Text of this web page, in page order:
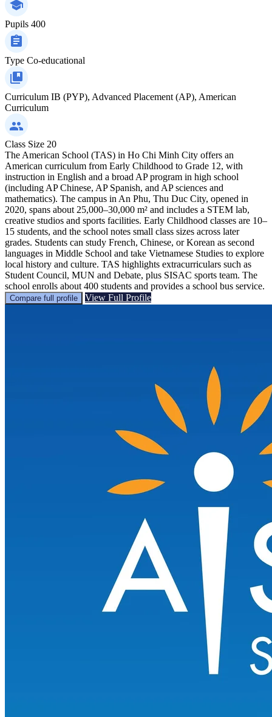
Pupils 400
Type Co-educational
Curriculum IB (PYP), Advanced Placement (AP), American
Curriculum
Class Size 20
The American School (TAS) in Ho Chi Minh City offers an
American curriculum from Early Childhood to Grade 12, with
instruction in English and a broad AP program in high school
(including AP Chinese, AP Spanish, and AP sciences and
mathematics). The campus in An Phu, Thu Duc City, opened in
2020, spans about 25,000–30,000 m² and includes a STEM lab,
creative studios and sports facilities. Early Childhood classes are 10–
15 students, and the school notes small class sizes across later
grades. Students can study French, Chinese, or Korean as second
languages in Middle School and take Vietnamese Studies to explore
local history and culture. TAS highlights extracurriculars such as
Student Council, MUN and Debate, plus SISAC sports team. The
school enrolls about 400 students and provides a school bus service.
Compare full profile View Full Profile